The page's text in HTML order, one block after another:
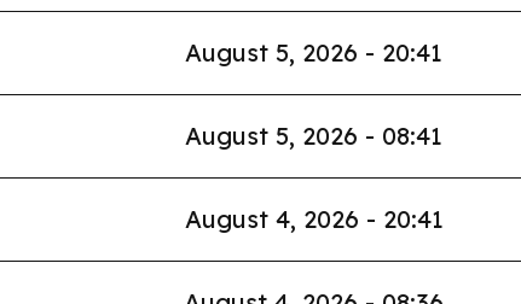
August 5, 2026 - 20:41
August 5, 2026 - 08:41
August 4, 2026 - 20:41